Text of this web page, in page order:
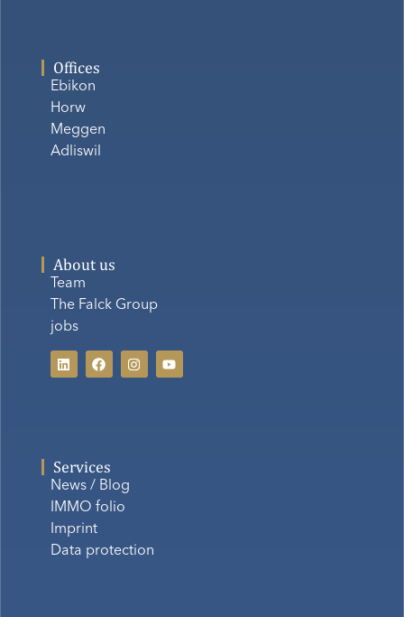
Offices
Ebikon
Horw
Meggen
Adliswil
About us
Team
The Falck Group
jobs
Services
News / Blog
IMMO folio
Imprint
Data protection